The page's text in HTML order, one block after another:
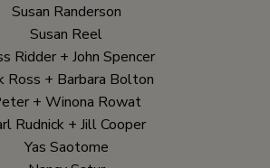
Susan Randerson
Susan Reel
Ridder + John Spencer
Ross + Barbara Bolton
+ Winona Rowat
Rudnick + Jill Cooper
Yas Saotome